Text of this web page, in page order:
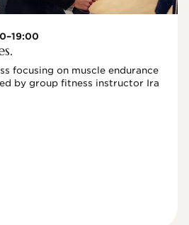
focusing on muscle endurance
by group fitness instructor Ira